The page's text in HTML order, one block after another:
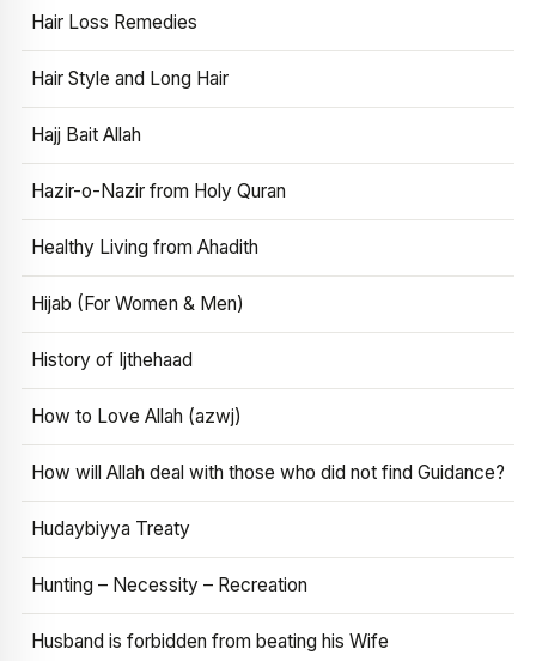
Hair Loss Remedies
Hair Style and Long Hair
Hajj Bait Allah
Hazir-o-Nazir from Holy Quran
Healthy Living from Ahadith
Hijab (For Women & Men)
History of Ijthehaad
How to Love Allah (azwj)
How will Allah deal with those who did not find Guidance?
Hudaybiyya Treaty
Hunting – Necessity – Recreation
Husband is forbidden from beating his Wife